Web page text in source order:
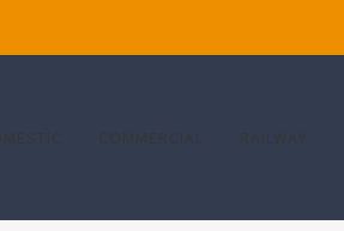
COMMERCIAL RAILWAY